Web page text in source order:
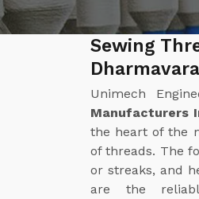
Sewing
Unimech
Manufacturers
the heart of the
of threads. The
or streaks, and
are the